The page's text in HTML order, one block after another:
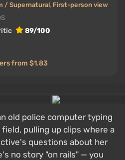
/ Supernatural, First-person view
89/100
from $1.83
old police computer typing
pulling up clips where a
questions about her
no story "on rails" — you